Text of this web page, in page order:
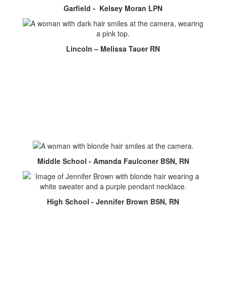
Garfield - Kelsey Moran LPN
Lincoln – Melissa Tauer RN
Middle School - Amanda Faulconer BSN, RN
High School - Jennifer Brown BSN, RN